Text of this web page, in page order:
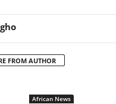
FROM AUTHOR
African News